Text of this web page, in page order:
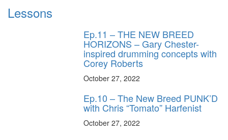
Lessons
Ep.11 – THE NEW BREED
HORIZONS – Gary Chester-
inspired drumming concepts with
Corey Roberts
October 27, 2022
Ep.10 – The New Breed PUNK’D
with Chris “Tomato” Harfenist
October 27, 2022